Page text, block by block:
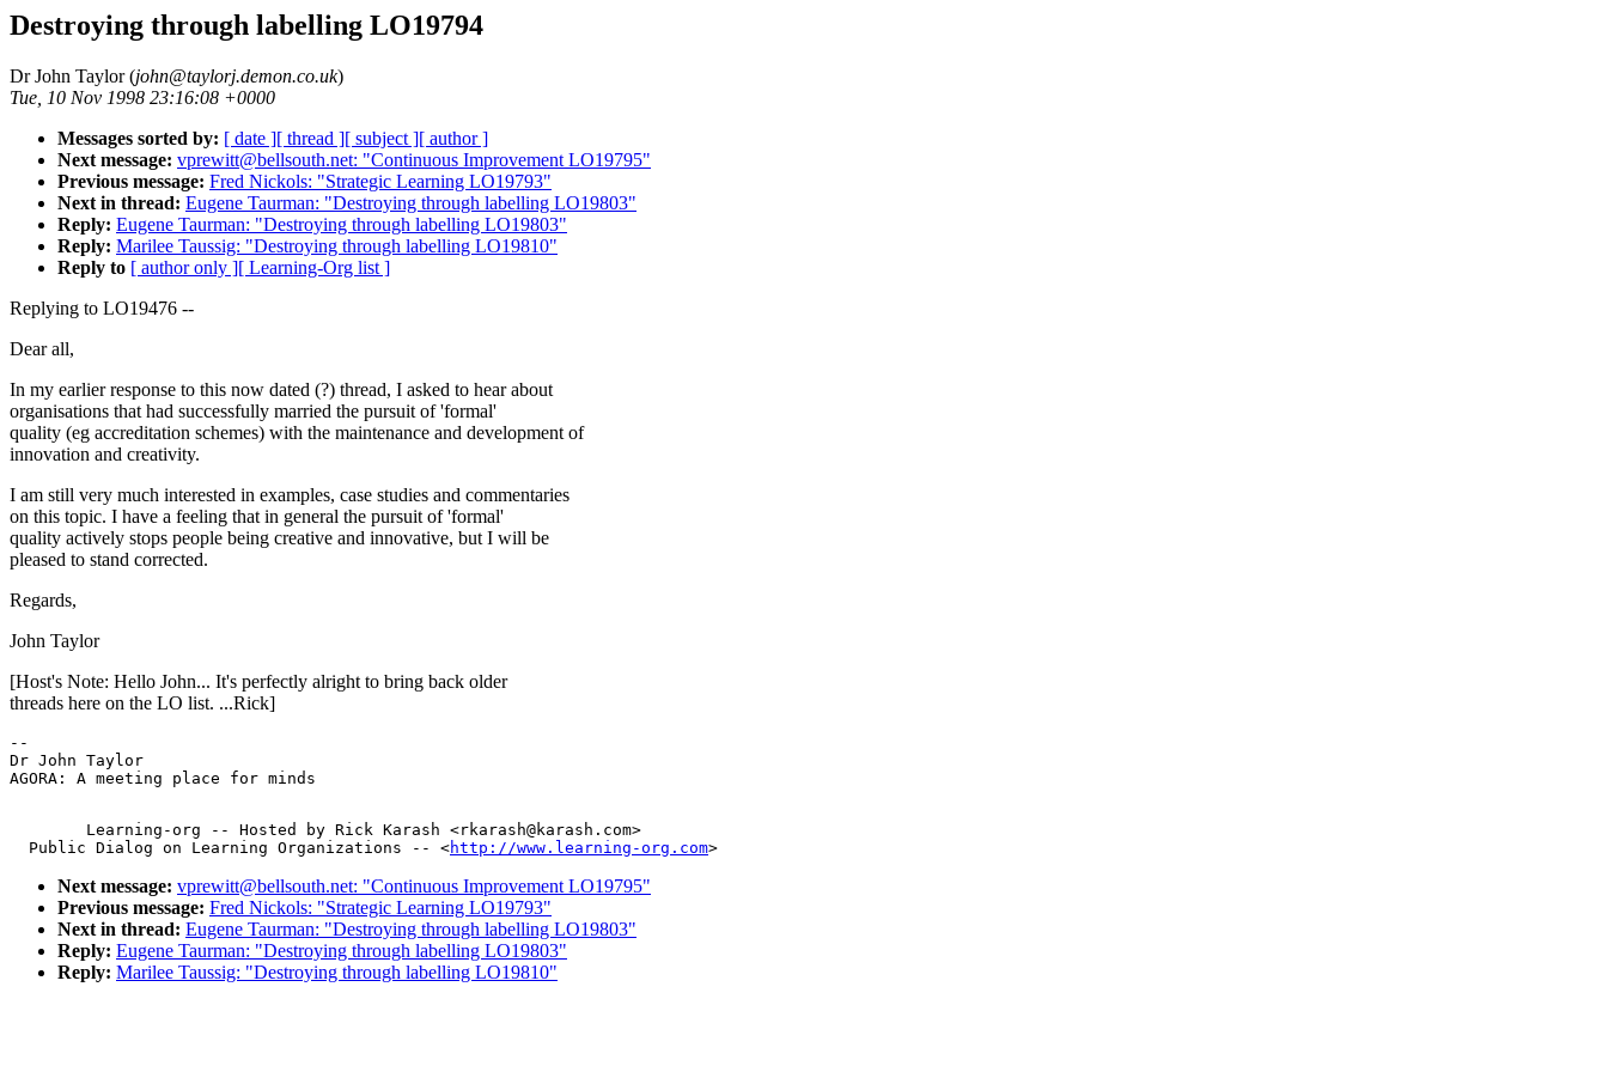
Destroying through labelling LO19794
Dr John Taylor (john@taylorj.demon.co.uk)
Tue, 10 Nov 1998 23:16:08 +0000
Messages sorted by: [ date ][ thread ][ subject ][ author ]
Next message: vprewitt@bellsouth.net: "Continuous Improvement LO19795"
Previous message: Fred Nickols: "Strategic Learning LO19793"
Next in thread: Eugene Taurman: "Destroying through labelling LO19803"
Reply: Eugene Taurman: "Destroying through labelling LO19803"
Reply: Marilee Taussig: "Destroying through labelling LO19810"
Reply to [ author only ][ Learning-Org list ]
Replying to LO19476 --
Dear all,
In my earlier response to this now dated (?) thread, I asked to hear about
organisations that had successfully married the pursuit of 'formal'
quality (eg accreditation schemes) with the maintenance and development of
innovation and creativity.
I am still very much interested in examples, case studies and commentaries
on this topic. I have a feeling that in general the pursuit of 'formal'
quality actively stops people being creative and innovative, but I will be
pleased to stand corrected.
Regards,
John Taylor
[Host's Note: Hello John... It's perfectly alright to bring back older
threads here on the LO list. ...Rick]
--
Dr John Taylor
        Learning-org -- Hosted by Rick Karash <rkarash@karash.com>
  Public Dialog on Learning Organizations -- <
http://www.learning-org.com
Next message: vprewitt@bellsouth.net: "Continuous Improvement LO19795"
Previous message: Fred Nickols: "Strategic Learning LO19793"
Next in thread: Eugene Taurman: "Destroying through labelling LO19803"
Reply: Eugene Taurman: "Destroying through labelling LO19803"
Reply: Marilee Taussig: "Destroying through labelling LO19810"